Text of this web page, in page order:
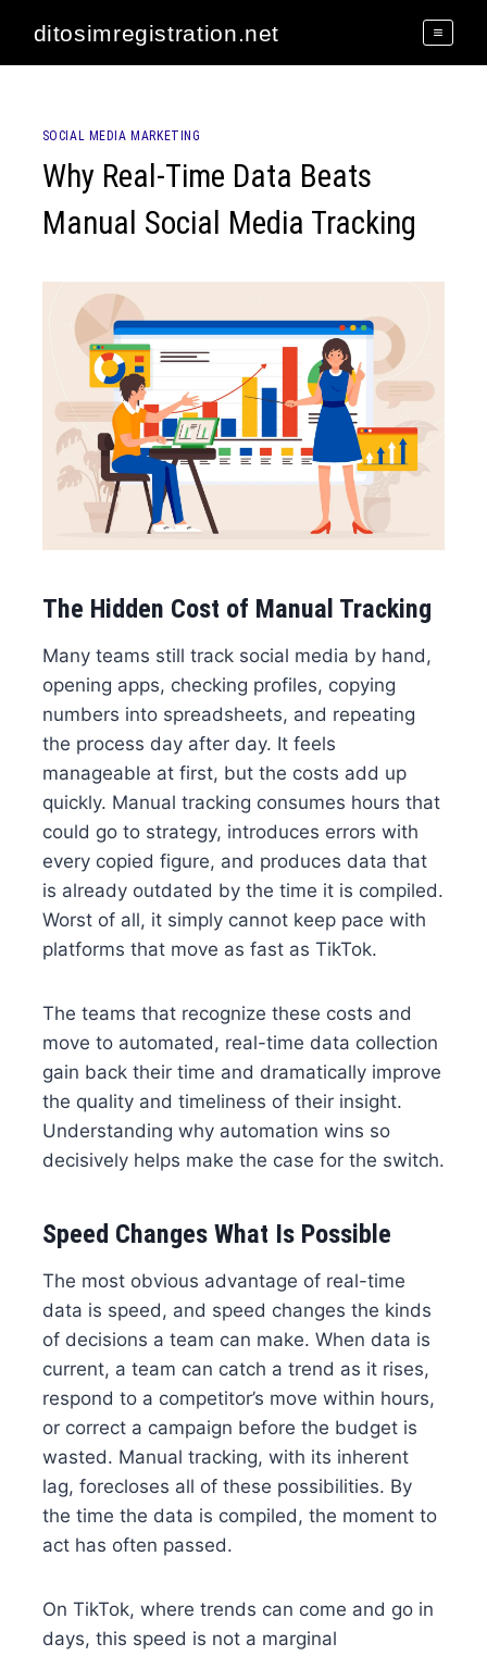
content
ditosimregistration.net
SOCIAL MEDIA MARKETING
Why Real-Time Data Beats
Manual Social Media Tracking
The Hidden Cost of Manual Tracking
Many teams still track social media by hand,
opening apps, checking profiles, copying
numbers into spreadsheets, and repeating
the process day after day. It feels
manageable at first, but the costs add up
quickly. Manual tracking consumes hours that
could go to strategy, introduces errors with
every copied figure, and produces data that
is already outdated by the time it is compiled.
Worst of all, it simply cannot keep pace with
platforms that move as fast as TikTok.
The teams that recognize these costs and
move to automated, real-time data collection
gain back their time and dramatically improve
the quality and timeliness of their insight.
Understanding why automation wins so
decisively helps make the case for the switch.
Speed Changes What Is Possible
The most obvious advantage of real-time
data is speed, and speed changes the kinds
of decisions a team can make. When data is
current, a team can catch a trend as it rises,
respond to a competitor’s move within hours,
or correct a campaign before the budget is
wasted. Manual tracking, with its inherent
lag, forecloses all of these possibilities. By
the time the data is compiled, the moment to
act has often passed.
On TikTok, where trends can come and go in
days, this speed is not a marginal